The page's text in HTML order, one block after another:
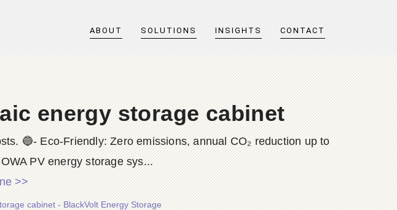
ABOUT SOLUTIONS INSIGHTS CONTACT
energy storage cabinet
🔵- Eco-Friendly: Zero emissions, annual CO₂ reduction up to
PV energy storage sys...
>>
cabinet - BlackVolt Energy Storage